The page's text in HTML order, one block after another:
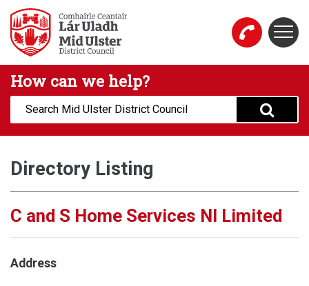
Skip to main content
Mid Ulster District Council Website
How can we help?
Search:
Directory Listing
C and S Home Services NI Limited
Address